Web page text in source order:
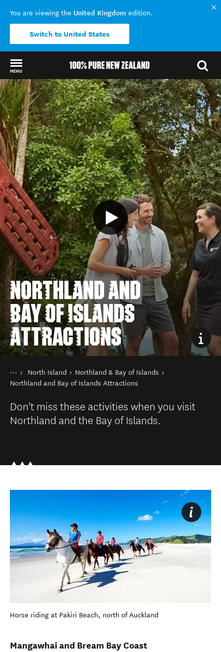
You are viewing the United Kingdom edition.
Switch to United States
MENU
Back to my results
NORTHLAND AND
BAY OF ISLANDS
ATTRACTIONS
You are here
Home
Destinations
North Island
Northland & Bay of Islands
Northland and Bay of Islands Attractions
Don't miss these activities when you visit
Northland and the Bay of Islands.
Horse riding at Pakiri Beach, north of Auckland
Mangawhai and Bream Bay Coast